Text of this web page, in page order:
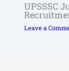
UPSSSC
Leave a